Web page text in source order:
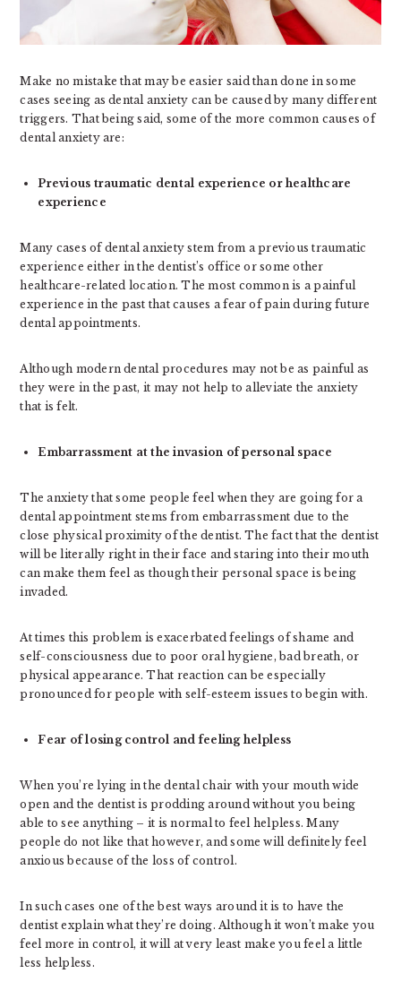
Make no mistake that may be easier said than done in some
cases seeing as dental anxiety can be caused by many different
triggers. That being said, some of the more common causes of
dental anxiety are:
Previous traumatic dental experience or healthcare
experience
Many cases of dental anxiety stem from a previous traumatic
experience either in the dentist’s office or some other
healthcare-related location. The most common is a painful
experience in the past that causes a fear of pain during future
dental appointments.
Although modern dental procedures may not be as painful as
they were in the past, it may not help to alleviate the anxiety
that is felt.
Embarrassment at the invasion of personal space
The anxiety that some people feel when they are going for a
dental appointment stems from embarrassment due to the
close physical proximity of the dentist. The fact that the dentist
will be literally right in their face and staring into their mouth
can make them feel as though their personal space is being
invaded.
At times this problem is exacerbated feelings of shame and
self-consciousness due to poor oral hygiene, bad breath, or
physical appearance. That reaction can be especially
pronounced for people with self-esteem issues to begin with.
Fear of losing control and feeling helpless
When you’re lying in the dental chair with your mouth wide
open and the dentist is prodding around without you being
able to see anything – it is normal to feel helpless. Many
people do not like that however, and some will definitely feel
anxious because of the loss of control.
In such cases one of the best ways around it is to have the
dentist explain what they’re doing. Although it won’t make you
feel more in control, it will at very least make you feel a little
less helpless.